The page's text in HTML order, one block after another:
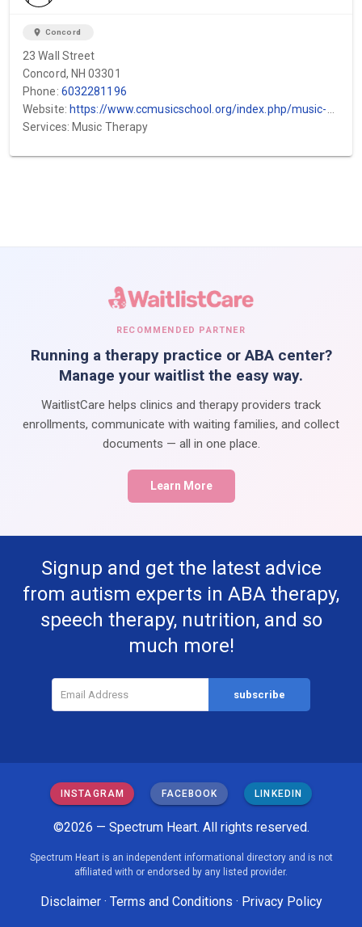
location_on Concord
23 Wall Street
Concord, NH 03301
Phone: 6032281196
Website: https://www.ccmusicschool.org/index.php/music-curriculum-lessons-ensembles-class...
Services: Music Therapy
RECOMMENDED PARTNER
Running a therapy practice or ABA center?
Manage your waitlist the easy way.
WaitlistCare helps clinics and therapy providers track
enrollments, communicate with waiting families, and collect
documents — all in one place.
Learn More
Signup and get the latest advice
from autism experts in ABA therapy,
speech therapy, nutrition, and so
much more!
INSTAGRAM FACEBOOK LINKEDIN
©2026 — Spectrum Heart. All rights reserved.
Spectrum Heart is an independent informational directory and is not
affiliated with or endorsed by any listed provider.
Disclaimer· Terms and Conditions · Privacy Policy